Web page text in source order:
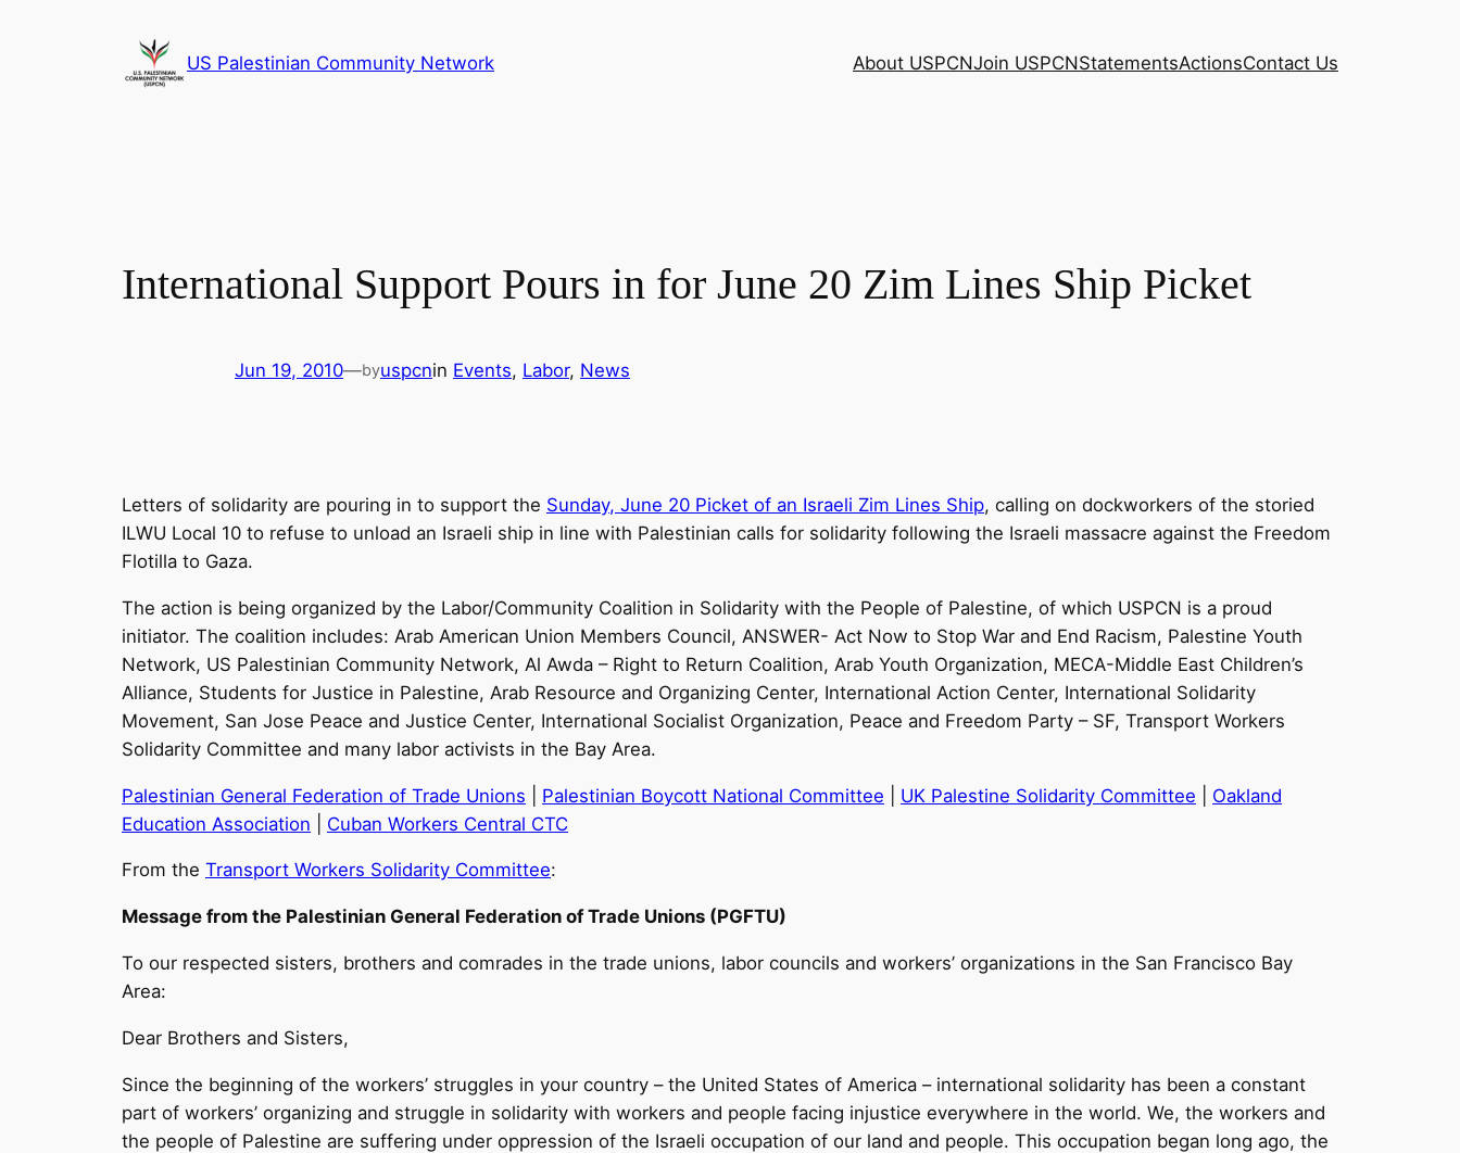
US Palestinian Community Network About USPCNJoin USPCNStatementsActionsContact Us
International Support Pours in for June 20 Zim Lines Ship Picket
Jun 19, 2010—byuspcnin Events, Labor, News
Letters of solidarity are pouring in to support the Sunday, June 20 Picket of an Israeli Zim Lines Ship, calling on dockworkers of the storied
ILWU Local 10 to refuse to unload an Israeli ship in line with Palestinian calls for solidarity following the Israeli massacre against the Freedom
Flotilla to Gaza.
The action is being organized by the Labor/Community Coalition in Solidarity with the People of Palestine, of which USPCN is a proud
initiator. The coalition includes: Arab American Union Members Council, ANSWER- Act Now to Stop War and End Racism, Palestine Youth
Network, US Palestinian Community Network, Al Awda – Right to Return Coalition, Arab Youth Organization, MECA-Middle East Children’s
Alliance, Students for Justice in Palestine, Arab Resource and Organizing Center, International Action Center, International Solidarity
Movement, San Jose Peace and Justice Center, International Socialist Organization, Peace and Freedom Party – SF, Transport Workers
Solidarity Committee and many labor activists in the Bay Area.
Palestinian General Federation of Trade Unions Palestinian Boycott National Committee UK Palestine Solidarity Committee
Oakland
Education Association
Cuban Workers Central CTC
From the Transport Workers Solidarity Committee:
Message from the Palestinian General Federation of Trade Unions (PGFTU)
To our respected sisters, brothers and comrades in the trade unions, labor councils and workers’ organizations in the San Francisco Bay
Area:
Dear Brothers and Sisters,
Since the beginning of the workers’ struggles in your country – the United States of America – international solidarity has been a constant
part of workers’ organizing and struggle in solidarity with workers and people facing injustice everywhere in the world. We, the workers and
the people of Palestine are suffering under oppression of the Israeli occupation of our land and people. This occupation began long ago, the